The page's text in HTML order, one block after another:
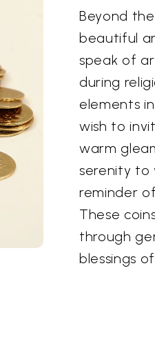
Beyond
beautiful
speak of
during
elements
wish to
warm
serenity to
reminder
These
through
blessings